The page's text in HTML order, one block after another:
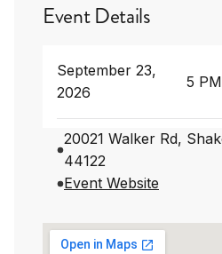
Event Details
September 23,
2026
5
20021 Walker Rd,
44122
Event Website